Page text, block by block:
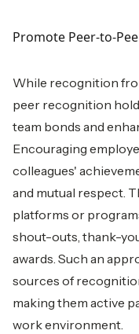
Promote Peer-to-
While recognition
peer recognition
team bonds and
Encouraging
colleagues'
and mutual respect.
platforms or
shout-outs, thank-
awards. Such an
sources of
making them active
work environment.